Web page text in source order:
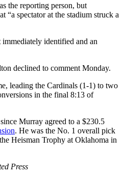
the reporting person, but
“a spectator at the stadium struck a
identified and an
declined to comment Monday.
leading the Cardinals (1-1) to two
in the final 8:13 of
Murray agreed to a $230.5
. He was the No. 1 overall pick
Heisman Trophy at Oklahoma in
Press